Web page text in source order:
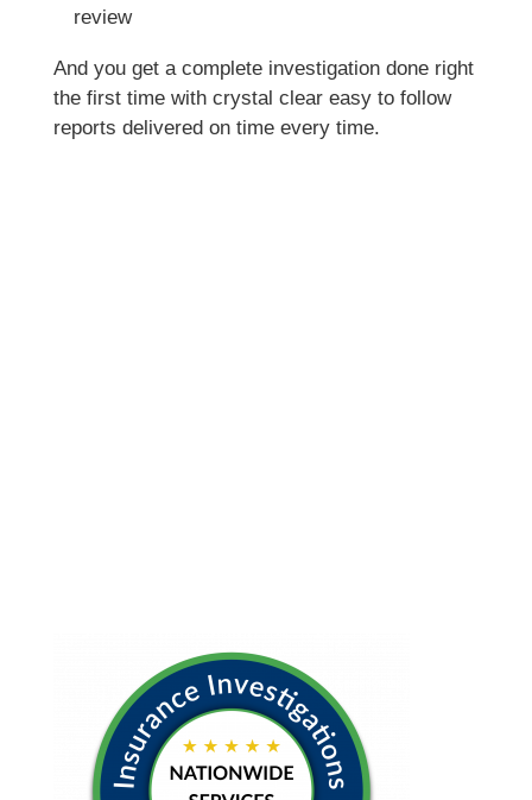
review
And you get a complete investigation done right
the first time with crystal clear easy to follow
reports delivered on time every time.